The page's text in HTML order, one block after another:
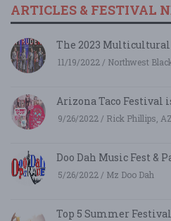
ARTICLES & FESTIVAL
The 2023
11/19/2022 / Northwest
Arizona Taco Festival
9/26/2022 / Rick Phillips,
Doo Dah Music Fest &
5/26/2022 / Mz Doo Dah
Top 5 Summer